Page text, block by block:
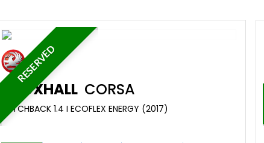
RESERVED
VAUXHALL CORSA
HATCHBACK 1.4 I ECOFLEX ENERGY (2017)